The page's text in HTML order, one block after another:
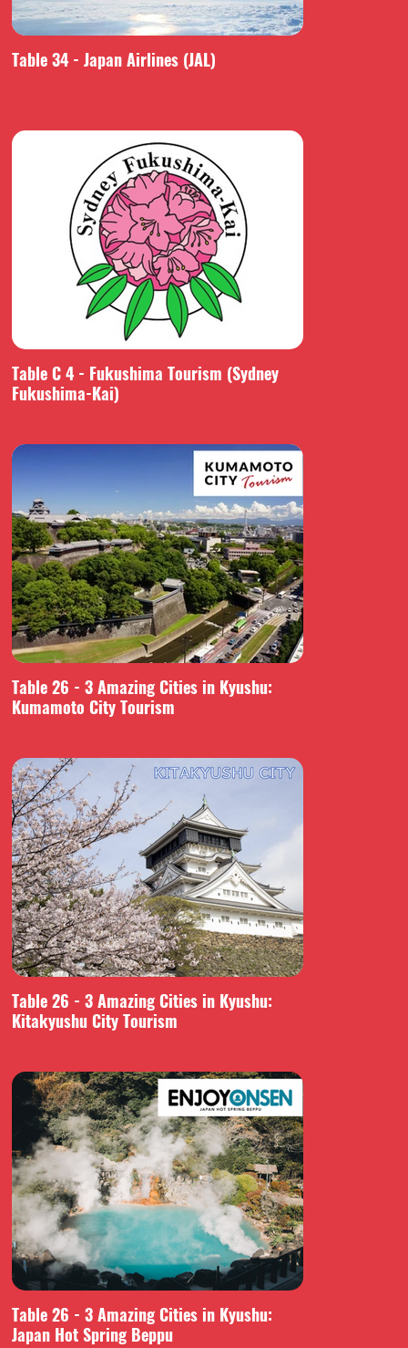
Table 34 - Japan Airlines (JAL)
Table C 4 - Fukushima Tourism (Sydney
Fukushima-Kai)
Table 26 - 3 Amazing Cities in Kyushu:
Kumamoto City Tourism
Table 26 - 3 Amazing Cities in Kyushu:
Kitakyushu City Tourism
Table 26 - 3 Amazing Cities in Kyushu:
Japan Hot Spring Beppu